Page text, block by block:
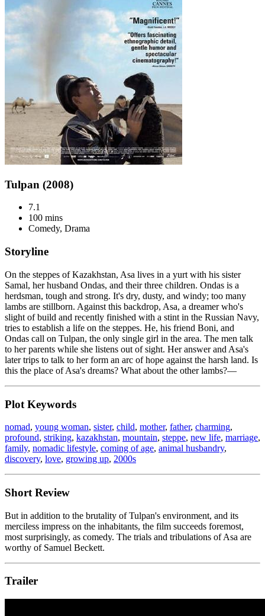
Tulpan (2008)
7.1
100 mins
Comedy, Drama
Storyline
On the steppes of Kazakhstan, Asa lives in a yurt with his sister
Samal, her husband Ondas, and their three children. Ondas is a
herdsman, tough and strong. It's dry, dusty, and windy; too many
lambs are stillborn. Against this backdrop, Asa, a dreamer who's
slight of build and recently finished with a stint in the Russian Navy,
tries to establish a life on the steppes. He, his friend Boni, and
Ondas call on Tulpan, the only single girl in the area. The men talk
to her parents while she listens out of sight. Her answer and Asa's
later trips to talk to her form an arc of hope against the harsh land. Is
this the place of Asa's dreams? What about the other lambs?—
Plot Keywords
nomad, young woman, sister, child, mother, father, charming,
profound, striking, kazakhstan, mountain, steppe, new life, marriage,
family, nomadic lifestyle, coming of age, animal husbandry,
discovery, love, growing up, 2000s
Short Review
But in addition to the brutality of Tulpan's environment, and its
merciless impress on the inhabitants, the film succeeds foremost,
most surprisingly, as comedy. The trials and tribulations of Asa are
worthy of Samuel Beckett.
Trailer